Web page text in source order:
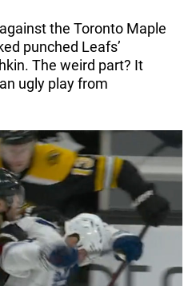
the Toronto Maple
punched Leafs’
The weird part? It
ugly play from